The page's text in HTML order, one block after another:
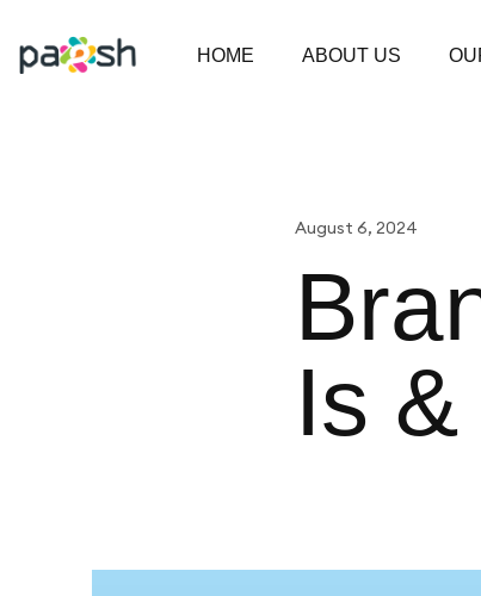
HOME ABOUT US
August 6, 2024
Is